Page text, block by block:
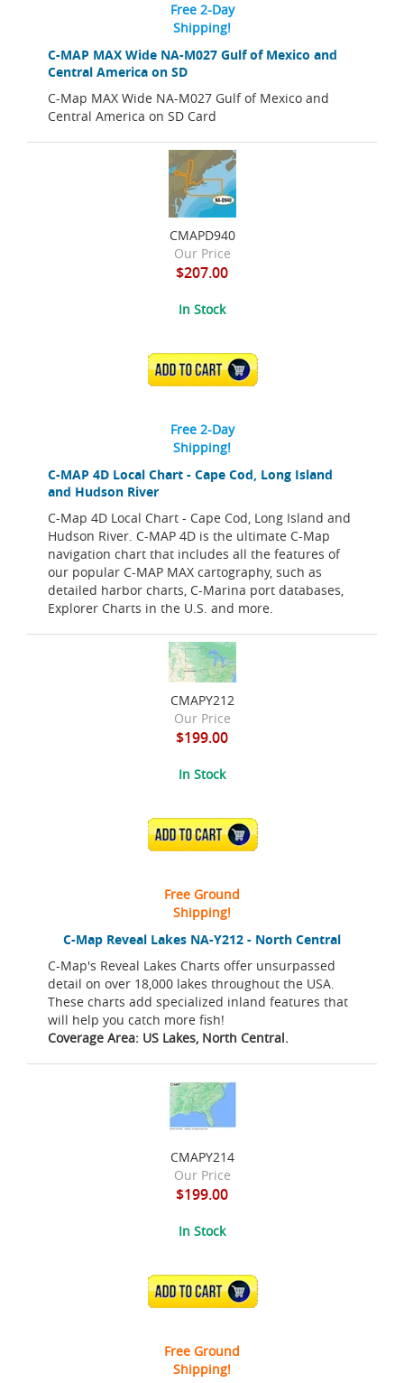
C-MAP MAX Wide NA-M027 Gulf of Mexico and
Central America on SD
C-Map MAX Wide NA-M027 Gulf of Mexico and
Central America on SD Card
Free 2-Day
Shipping!
C-MAP 4D Local Chart - Cape Cod, Long Island
and Hudson River
C-Map 4D Local Chart - Cape Cod, Long Island and
Hudson River. C-MAP 4D is the ultimate C-Map
navigation chart that includes all the features of
our popular C-MAP MAX cartography, such as
detailed harbor charts, C-Marina port databases,
Explorer Charts in the U.S. and more.
CMAPD940
Our Price
$207.00
In Stock
ADD TO CART
Free 2-Day
Shipping!
C-Map Reveal Lakes NA-Y212 - North Central
C-Map's Reveal Lakes Charts offer unsurpassed
detail on over 18,000 lakes throughout the USA.
These charts add specialized inland features that
will help you catch more fish!
Coverage Area: US Lakes, North Central.
CMAPY212
Our Price
$199.00
In Stock
ADD TO CART
Free Ground
Shipping!
CMAPY214
Our Price
$199.00
In Stock
ADD TO CART
Free Ground
Shipping!